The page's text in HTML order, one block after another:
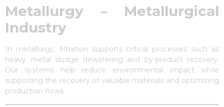
Metallurgy – Metallurgical
Industry
In metallurgy, filtration supports critical processes such as
heavy metal sludge dewatering and by-product recovery.
Our systems help reduce environmental impact while
supporting the recovery of valuable materials and optimizing
production flows.